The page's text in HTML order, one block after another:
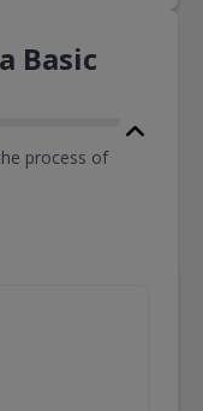
Basic
process of